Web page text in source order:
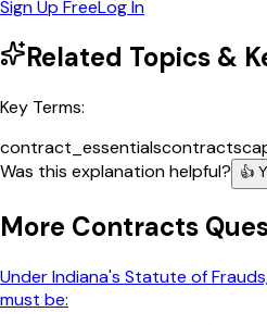
Sign Up FreeLog In
Related Topics &
Key Terms:
contract_essentialscontracts
Was this explanation helpful?
👍
More Contracts
Under Indiana's Statute of
must be: